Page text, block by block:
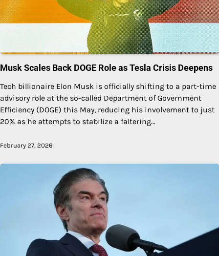
Musk Scales Back DOGE Role as Tesla Crisis Deepens
Tech billionaire Elon Musk is officially shifting to a part-time
advisory role at the so-called Department of Government
Efficiency (DOGE) this May, reducing his involvement to just
20% as he attempts to stabilize a faltering…
February 27, 2026